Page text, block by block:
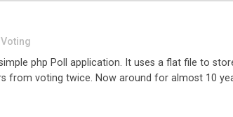
php Poll application. It uses a flat file to
from voting twice. Now around for almost 10